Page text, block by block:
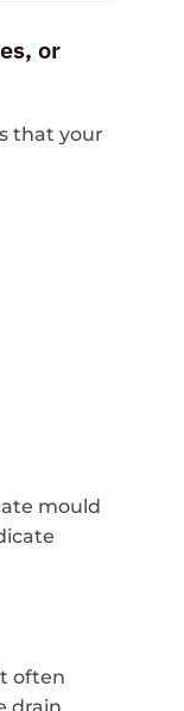
or
that your
mould
often
drain.